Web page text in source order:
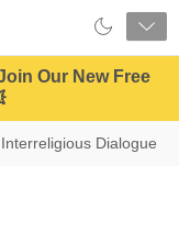
Our New Free
Interreligious Dialogue